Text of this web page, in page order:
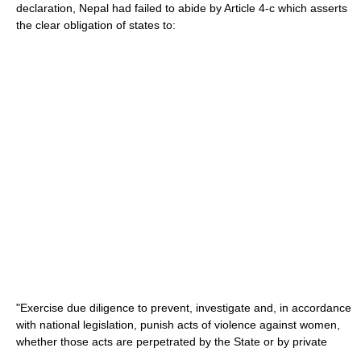
declaration, Nepal had failed to abide by Article 4-c which asserts
the clear obligation of states to:
"Exercise due diligence to prevent, investigate and, in accordance
with national legislation, punish acts of violence against women,
whether those acts are perpetrated by the State or by private